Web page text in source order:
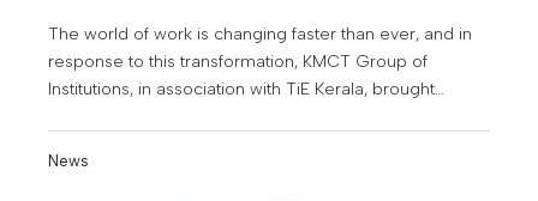
The world of work is changing faster than ever, and in
response to this transformation, KMCT Group of
Institutions, in association with TiE Kerala, brought
academia conclave held at the Mini Auditorium of
News